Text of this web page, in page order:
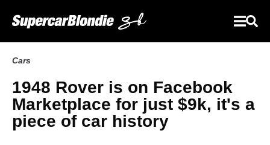
Cars
1948 Rover is on Facebook
Marketplace for just $9k, it's a
piece of car history